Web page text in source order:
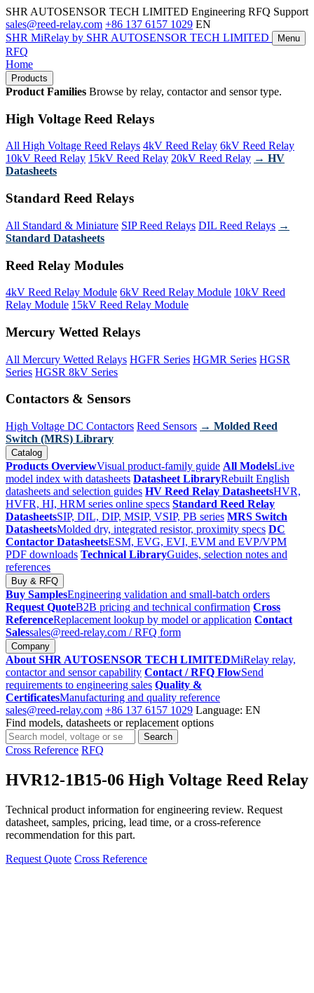
SHR AUTOSENSOR TECH LIMITED Engineering RFQ Support
sales@reed-relay.com +86 137 6157 1029 EN
SHR MiRelay by SHR AUTOSENSOR TECH LIMITED Menu
RFQ
Home
Products
Product Families Browse by relay, contactor and sensor type.
High Voltage Reed Relays
All High Voltage Reed Relays 4kV Reed Relay 6kV Reed Relay
10kV Reed Relay 15kV Reed Relay 20kV Reed Relay → HV
Datasheets
Standard Reed Relays
All Standard & Miniature SIP Reed Relays DIL Reed Relays →
Standard Datasheets
Reed Relay Modules
4kV Reed Relay Module 6kV Reed Relay Module 10kV Reed
Relay Module 15kV Reed Relay Module
Mercury Wetted Relays
All Mercury Wetted Relays HGFR Series HGMR Series HGSR
Series HGSR 8kV Series
Contactors & Sensors
High Voltage DC Contactors Reed Sensors → Molded Reed
Switch (MRS) Library
Catalog
Products OverviewVisual product-family guide All ModelsLive
model index with datasheets Datasheet LibraryRebuilt English
datasheets and selection guides HV Reed Relay DatasheetsHVR,
HVFR, HI, HRM series online specs Standard Reed Relay
DatasheetsSIP, DIL, DIP, MSIP, VSIP, PB series MRS Switch
DatasheetsMolded dry, integrated resistor, proximity specs DC
Contactor DatasheetsESM, EVG, EVI, EVM and EVP/VPM
PDF downloads Technical LibraryGuides, selection notes and
references
Buy & RFQ
Buy SamplesEngineering validation and small-batch orders
Request QuoteB2B pricing and technical confirmation Cross
ReferenceReplacement lookup by model or application Contact
Salessales@reed-relay.com / RFQ form
Company
About SHR AUTOSENSOR TECH LIMITEDMiRelay relay,
contactor and sensor capability Contact / RFQ FlowSend
requirements to engineering sales Quality &
CertificatesManufacturing and quality reference
sales@reed-relay.com +86 137 6157 1029 Language: EN
Find models, datasheets or replacement options
Search
products
Search
Cross Reference RFQ
HVR12-1B15-06 High Voltage Reed Relay
Technical product information for engineering review. Request
datasheet, samples, pricing, lead time, or a cross-reference
recommendation for this part.
Request Quote Cross Reference